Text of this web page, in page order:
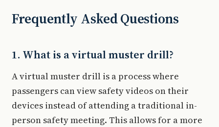
Frequently Asked Questions
1. What is a virtual muster drill?
A virtual muster drill is a process where
passengers can view safety videos on their
devices instead of attending a traditional in-
person safety meeting. This allows for a more